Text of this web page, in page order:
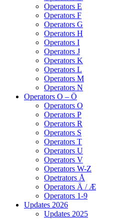
Operators E
Operators F
Operators G
Operators H
Operators I
Operators J
Operators K
Operators L
Operators M
Operators N
Operators O – Ö
Operators O
Operators P
Operators R
Operators S
Operators T
Operators U
Operators V
Operators W-Z
Opetrators Å
Operators Ä / Æ
Operators 1-9
Updates 2026
Updates 2025